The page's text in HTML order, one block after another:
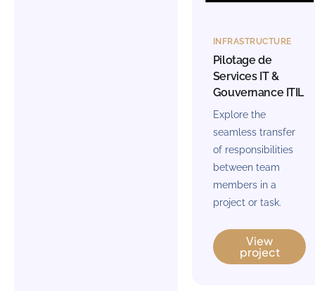
INFRASTRUCTURE
Pilotage de
Services IT &
Gouvernance ITIL
Explore the
seamless transfer
of responsibilities
between team
members in a
project or task.
View
project